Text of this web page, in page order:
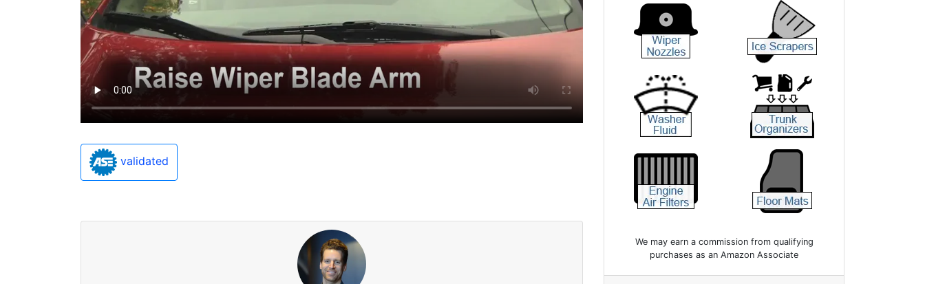
validated
We may earn a commission from qualifying
purchases as an Amazon Associate